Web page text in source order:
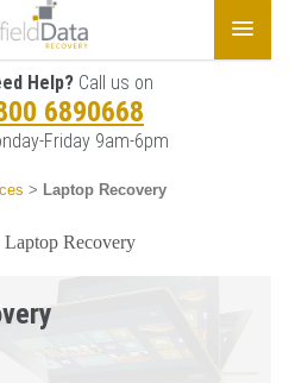
Help? Call us on
6890668
Friday 9am-6pm
> Laptop Recovery
Laptop Recovery